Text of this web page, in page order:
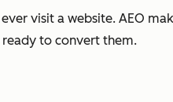
visit a website. AEO
to convert them.